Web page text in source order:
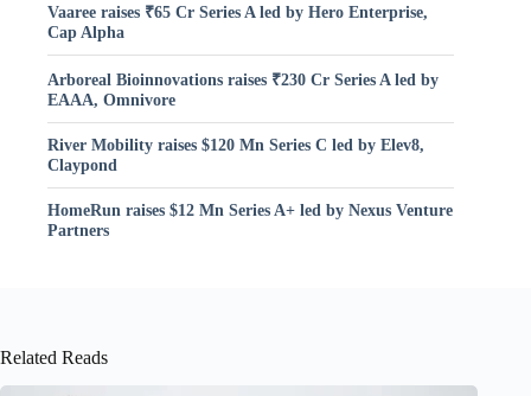
Vaaree raises ₹65 Cr Series A led by Hero Enterprise,
Cap Alpha
Arboreal Bioinnovations raises ₹230 Cr Series A led by
EAAA, Omnivore
River Mobility raises $120 Mn Series C led by Elev8,
Claypond
HomeRun raises $12 Mn Series A+ led by Nexus Venture
Partners
Related Reads